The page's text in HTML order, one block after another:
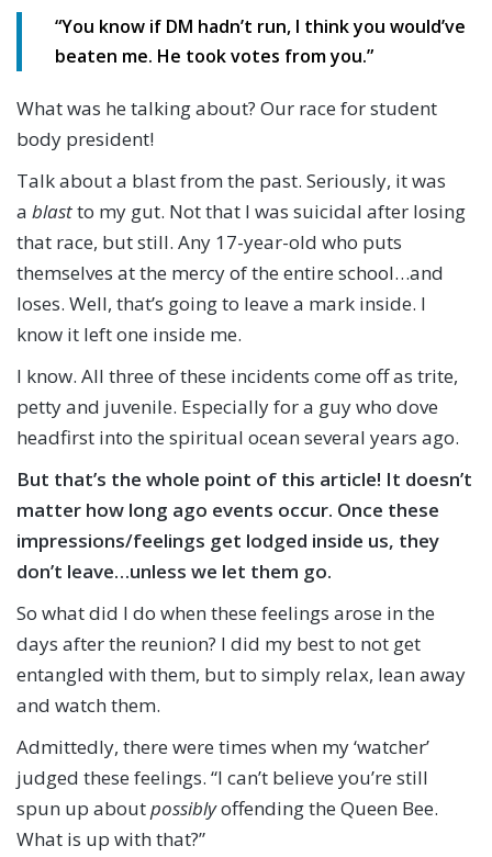
“You know if DM hadn’t run, I think you would’ve
beaten me. He took votes from you.”
What was he talking about? Our race for student
body president!
Talk about a blast from the past. Seriously, it was
a blastto my gut. Not that I was suicidal after losing
that race, but still. Any 17-year-old who puts
themselves at the mercy of the entire school…and
loses. Well, that’s going to leave a mark inside. I
know it left one inside me.
I know. All three of these incidents come off as trite,
petty and juvenile. Especially for a guy who dove
headfirst into the spiritual ocean several years ago.
But that’s the whole point of this article! It doesn’t
matter how long ago events occur. Once these
impressions/feelings get lodged inside us, they
don’t leave…unless we let them go.
So what did I do when these feelings arose in the
days after the reunion? I did my best to not get
entangled with them, but to simply relax, lean away
and watch them.
Admittedly, there were times when my ‘watcher’
judged these feelings. “I can’t believe you’re still
spun up aboutpossiblyoffending the Queen Bee.
What is up with that?”